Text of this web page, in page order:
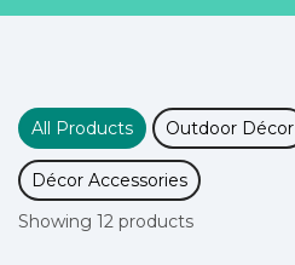
All Products Outdoor Décor
Décor Accessories
Showing 12 products